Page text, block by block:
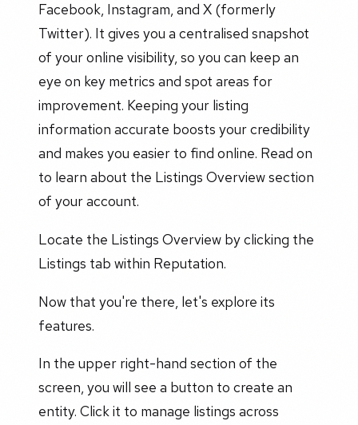
Facebook, Instagram, and X (formerly
Twitter). It gives you a centralised snapshot
of your online visibility, so you can keep an
eye on key metrics and spot areas for
improvement. Keeping your listing
information accurate boosts your credibility
and makes you easier to find online. Read on
to learn about the Listings Overview section
of your account.
Locate the Listings Overview by clicking the
Listings tab within Reputation.
Now that you're there, let's explore its
features.
In the upper right-hand section of the
screen, you will see a button to create an
entity. Click it to manage listings across